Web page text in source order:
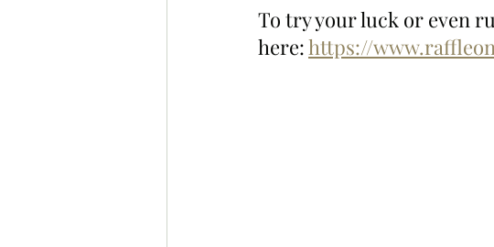
To try your luck or even
here: https://